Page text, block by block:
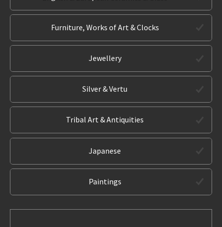
Furniture, Works of Art & Clocks
Jewellery
Silver & Vertu
Tribal Art & Antiquities
Japanese
Paintings